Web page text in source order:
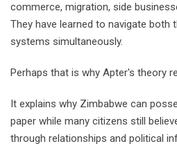
commerce, migration, side
They have learned to navigate both
systems simultaneously.
Perhaps that is why Apter's theory
It explains why Zimbabwe can
paper while many citizens still
through relationships and political